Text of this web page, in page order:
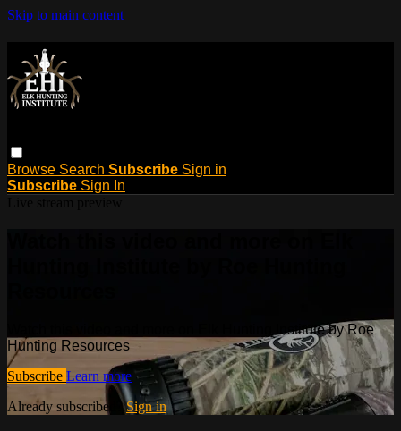
Skip to main content
Browse Search Subscribe Sign in
Subscribe Sign In
Watch this video and more on Elk Hunting Institute by Roe
Hunting Resources
Subscribe Learn more
Already subscribed?Sign in